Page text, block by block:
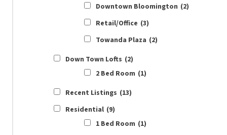
Downtown Bloomington (2)
Retail/Office (3)
Towanda Plaza (2)
Down Town Lofts (2)
2 Bed Room (1)
Recent Listings (13)
Residential (9)
1 Bed Room (1)